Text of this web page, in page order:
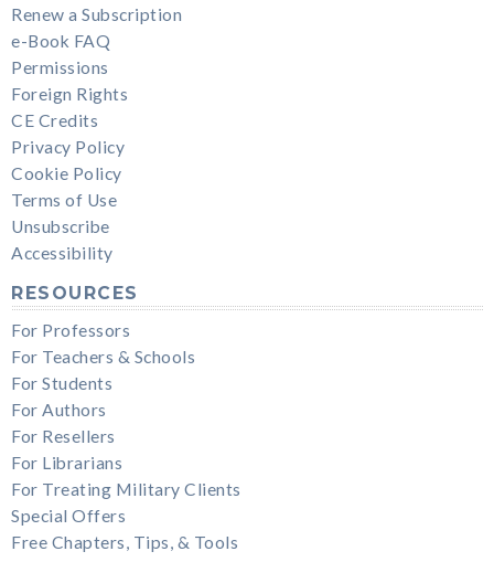
Renew a Subscription
e-Book FAQ
Permissions
Foreign Rights
CE Credits
Privacy Policy
Cookie Policy
Terms of Use
Unsubscribe
Accessibility
RESOURCES
For Professors
For Teachers & Schools
For Students
For Authors
For Resellers
For Librarians
For Treating Military Clients
Special Offers
Free Chapters, Tips, & Tools